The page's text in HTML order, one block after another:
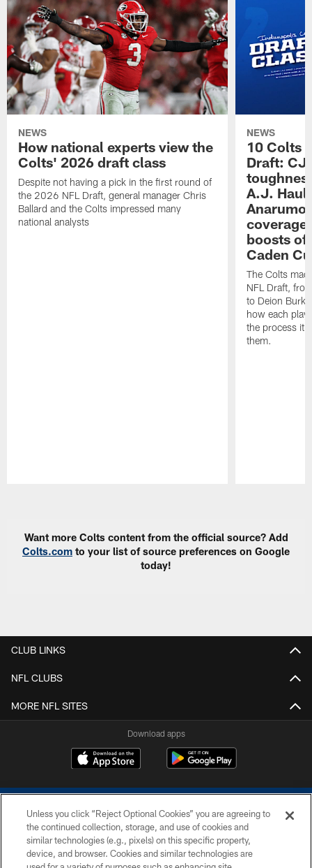
NEWS
How national experts view the
Colts' 2026 draft class
Despite not having a pick in the first round of
the 2026 NFL Draft, general manager Chris
Ballard and the Colts impressed many
national analysts
NEWS
10 Colts
Draft: CJ
A.J.
boosts
Caden
The Colts
NFL Draft,
to Deion
how each
the process it
them.
Want more Colts content from the official source? Add
Colts.com to your list of source preferences on Google
today!
CLUB LINKS
NFL CLUBS
MORE NFL SITES
Download apps
COPYRIGHT © 2026 COLTS, INC.
Unless you click “Reject Optional Cookies” you are agreeing to
the continued collection, storage, and use of cookies and
similar technologies (e.g., pixels) on this specific property,
device, and browser. Cookies and similar technologies are